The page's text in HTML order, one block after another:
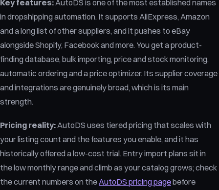
Key features:AutoDS is one of the most established names
in dropshipping automation. It supports AliExpress, Amazon
and a long list of other suppliers, and it pushes to eBay
alongside Shopify, Facebook and more. You get a product-
finding database, bulk importing, price and stock monitoring,
automatic ordering and a price optimizer. Its supplier coverage
and integrations are genuinely broad, which is its main
strength.
Pricing reality: AutoDS uses tiered pricing that scales with
your listing count and the features you enable, and it has
historically offered a low-cost trial. Entry import plans sit in
the low monthly range and climb as your catalog grows; check
the current numbers on the AutoDS pricing pagebefore